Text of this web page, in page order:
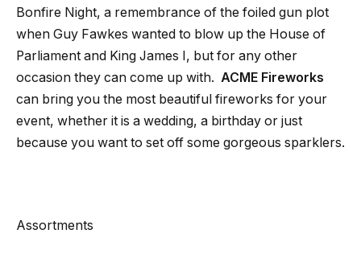
Bonfire Night, a remembrance of the foiled gun plot
when Guy Fawkes wanted to blow up the House of
Parliament and King James I, but for any other
occasion they can come up with. ACME Fireworks
can bring you the most beautiful fireworks for your
event, whether it is a wedding, a birthday or just
because you want to set off some gorgeous sparklers.
Assortments